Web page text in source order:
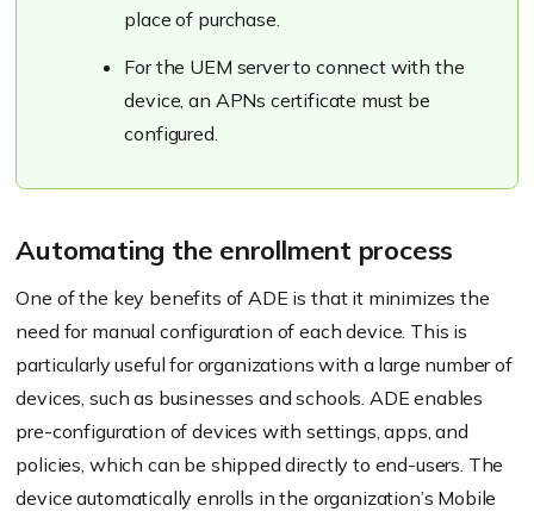
place of purchase.
For the UEM server to connect with the
device, an APNs certificate must be
configured.
Automating the enrollment process
One of the key benefits of ADE is that it minimizes the
need for manual configuration of each device. This is
particularly useful for organizations with a large number of
devices, such as businesses and schools. ADE enables
pre-configuration of devices with settings, apps, and
policies, which can be shipped directly to end-users. The
device automatically enrolls in the organization’s Mobile